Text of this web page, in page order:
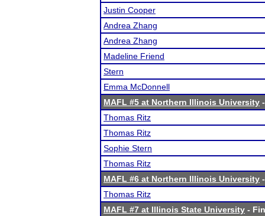
Justin Cooper
Andrea Zhang
Andrea Zhang
Madeline Friend
Stern
Emma McDonnell
MAFL #5 at Northern Illinois University
Thomas Ritz
Thomas Ritz
Sophie Stern
Thomas Ritz
MAFL #6 at Northern Illinois University
Thomas Ritz
MAFL #7 at Illinois State University -